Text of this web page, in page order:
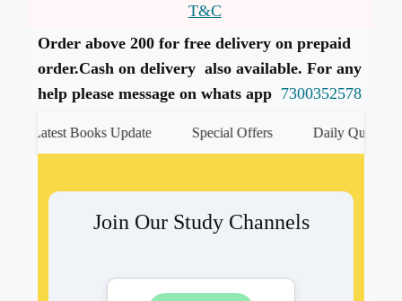
T&C
Order above 200 for free delivery on prepaid
order.Cash on delivery also available. For any
help please message on whats app 7300352578
Latest Books Update Special Offers Daily Quiz
Join Our Study Channels